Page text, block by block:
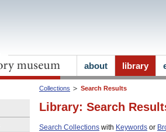
Collections Search Results
Library: Search
Search Collections with Keywords or
about library